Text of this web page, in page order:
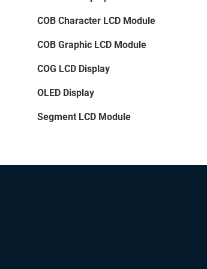
COB Character LCD Module
COB Graphic LCD Module
COG LCD Display
OLED Display
Segment LCD Module